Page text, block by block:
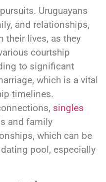
Uruguayans
and relationships,
their lives, as they
courtship
to significant
which is a vital
timelines.
singles
and family
which can be
pool, especially